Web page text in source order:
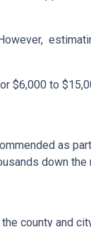
$6,000 to
as
down
county and